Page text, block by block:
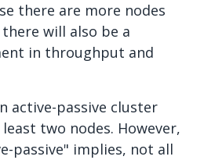
there are more nodes
will also be a
in throughput and
active-passive cluster
two nodes. However,
passive" implies, not all